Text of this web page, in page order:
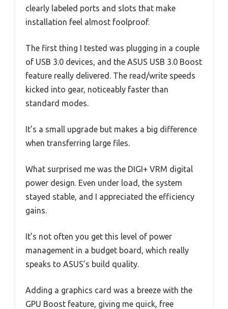
clearly labeled ports and slots that make
installation feel almost foolproof.
The first thing I tested was plugging in a couple
of USB 3.0 devices, and the ASUS USB 3.0 Boost
feature really delivered. The read/write speeds
kicked into gear, noticeably faster than
standard modes.
It’s a small upgrade but makes a big difference
when transferring large files.
What surprised me was the DIGI+ VRM digital
power design. Even under load, the system
stayed stable, and I appreciated the efficiency
gains.
It’s not often you get this level of power
management in a budget board, which really
speaks to ASUS’s build quality.
Adding a graphics card was a breeze with the
GPU Boost feature, giving me quick, free